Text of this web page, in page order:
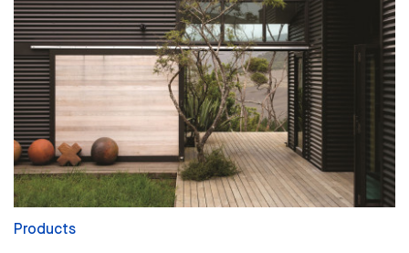
Products